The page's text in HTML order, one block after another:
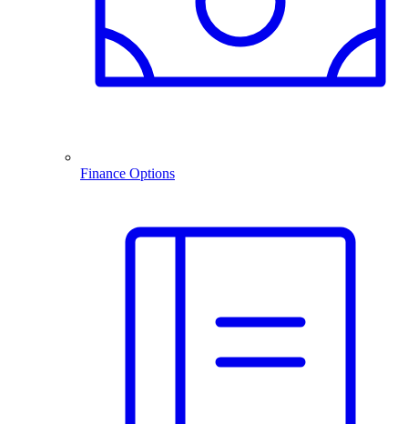
Finance Options